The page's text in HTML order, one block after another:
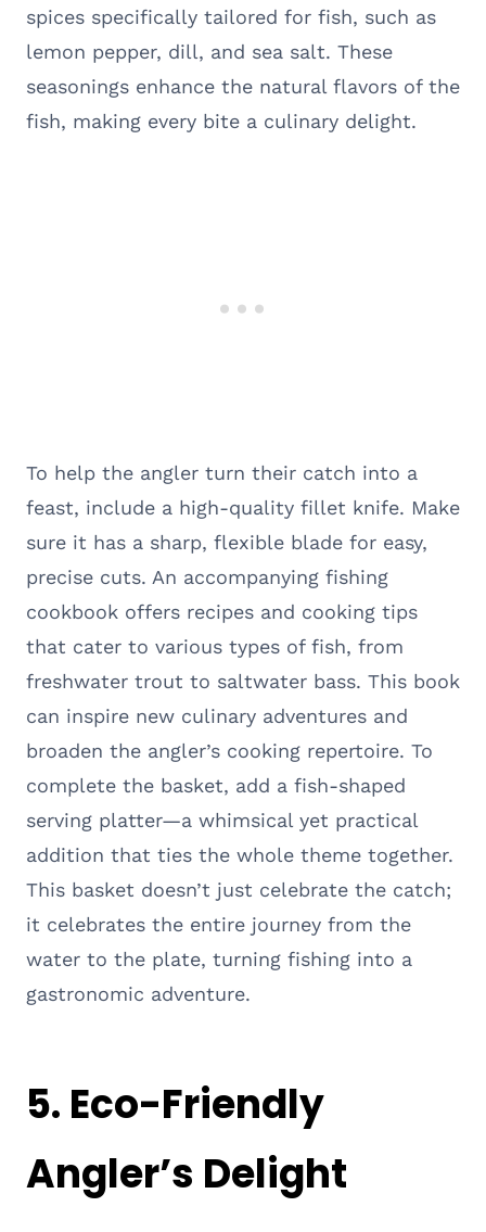
spices specifically tailored for fish, such as
lemon pepper, dill, and sea salt. These
seasonings enhance the natural flavors of the
fish, making every bite a culinary delight.
To help the angler turn their catch into a
feast, include a high-quality fillet knife. Make
sure it has a sharp, flexible blade for easy,
precise cuts. An accompanying fishing
cookbook offers recipes and cooking tips
that cater to various types of fish, from
freshwater trout to saltwater bass. This book
can inspire new culinary adventures and
broaden the angler’s cooking repertoire. To
complete the basket, add a fish-shaped
serving platter—a whimsical yet practical
addition that ties the whole theme together.
This basket doesn’t just celebrate the catch;
it celebrates the entire journey from the
water to the plate, turning fishing into a
gastronomic adventure.
5. Eco-Friendly
Angler’s Delight